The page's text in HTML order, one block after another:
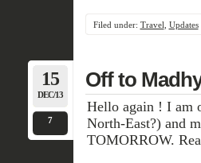
Filed under: Travel Updates
15
DEC/13
7
Off to
Hello again ! I am
North-East?) and
TOMORROW.